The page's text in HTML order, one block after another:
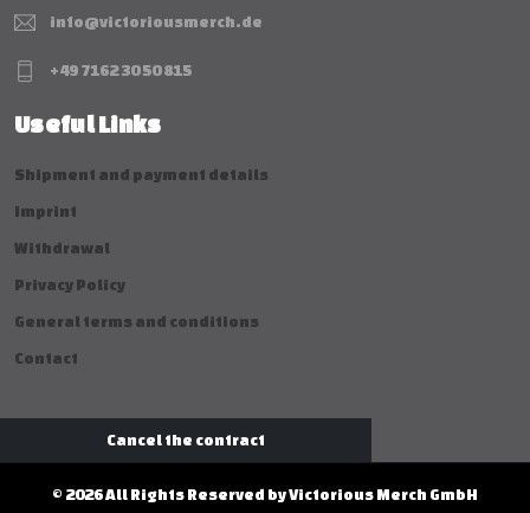
info@victoriousmerch.de
+49 7162 30 50 815
Useful Links
Shipment and payment details
Imprint
Withdrawal
Privacy Policy
General terms and conditions
Contact
Cancel the contract
© 2026 All Rights Reserved by Victorious Merch GmbH